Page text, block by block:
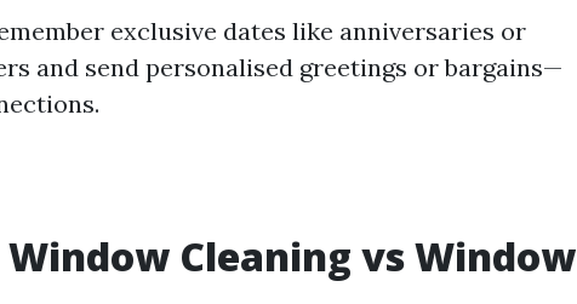
exclusive dates like anniversaries or
and send personalised greetings or bargains—
Cleaning vs Window